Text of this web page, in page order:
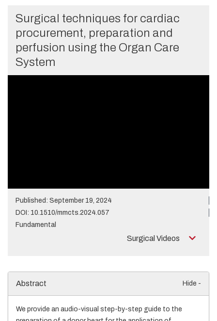
Surgical techniques for cardiac
procurement, preparation and
perfusion using the Organ Care
System
Published: September 19, 2024
DOI: 10.1510/mmcts.2024.057
Fundamental
Surgical Videos
Abstract Hide -
We provide an audio-visual step-by-step guide to the